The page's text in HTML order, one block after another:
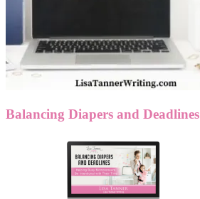
Balancing Diapers and Deadlines